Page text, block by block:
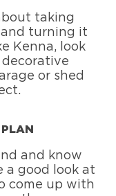
taking
turning it
Kenna, look
or shed
and know
a good look at
come up with